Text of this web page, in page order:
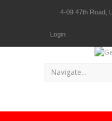
4-09 47th Road,
Login